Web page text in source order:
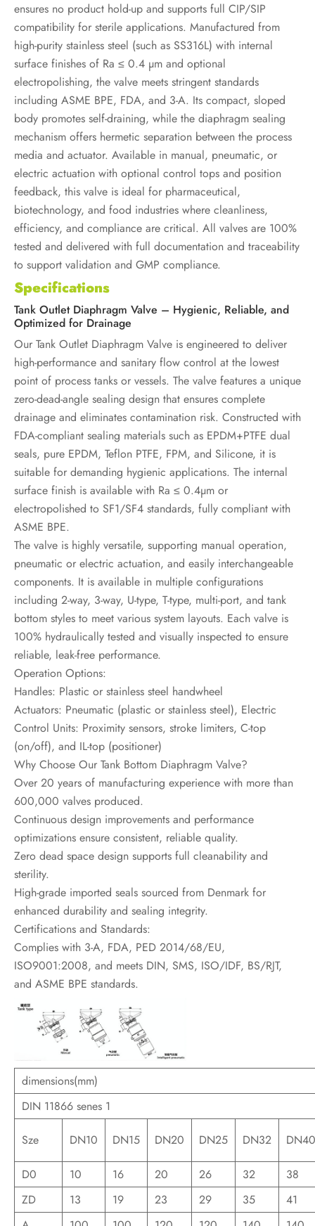
ensures no product hold-up and supports full CIP/SIP
compatibility for sterile applications. Manufactured from
high-purity stainless steel (such as SS316L) with internal
surface finishes of Ra ≤ 0.4 µm and optional
electropolishing, the valve meets stringent standards
including ASME BPE, FDA, and 3-A. Its compact, sloped
body promotes self-draining, while the diaphragm sealing
mechanism offers hermetic separation between the process
media and actuator. Available in manual, pneumatic, or
electric actuation with optional control tops and position
feedback, this valve is ideal for pharmaceutical,
biotechnology, and food industries where cleanliness,
efficiency, and compliance are critical. All valves are 100%
tested and delivered with full documentation and traceability
to support validation and GMP compliance.
Specifications
Tank Outlet Diaphragm Valve – Hygienic, Reliable, and
Optimized for Drainage
Our Tank Outlet Diaphragm Valve is engineered to deliver
high-performance and sanitary flow control at the lowest
point of process tanks or vessels. The valve features a unique
zero-dead-angle sealing design that ensures complete
drainage and eliminates contamination risk. Constructed with
FDA-compliant sealing materials such as EPDM+PTFE dual
seals, pure EPDM, Teflon PTFE, FPM, and Silicone, it is
suitable for demanding hygienic applications. The internal
surface finish is available with Ra ≤ 0.4µm or
electropolished to SF1/SF4 standards, fully compliant with
ASME BPE.
The valve is highly versatile, supporting manual operation,
pneumatic or electric actuation, and easily interchangeable
components. It is available in multiple configurations
including 2-way, 3-way, U-type, T-type, multi-port, and tank
bottom styles to meet various system layouts. Each valve is
100% hydraulically tested and visually inspected to ensure
reliable, leak-free performance.
Operation Options:
Handles: Plastic or stainless steel handwheel
Actuators: Pneumatic (plastic or stainless steel), Electric
Control Units: Proximity sensors, stroke limiters, C-top
(on/off), and IL-top (positioner)
Why Choose Our Tank Bottom Diaphragm Valve?
Over 20 years of manufacturing experience with more than
600,000 valves produced.
Continuous design improvements and performance
optimizations ensure consistent, reliable quality.
Zero dead space design supports full cleanability and
sterility.
High-grade imported seals sourced from Denmark for
enhanced durability and sealing integrity.
Certifications and Standards:
Complies with 3-A, FDA, PED 2014/68/EU,
ISO9001:2008, and meets DIN, SMS, ISO/IDF, BS/RJT,
and ASME BPE standards.
dimensions(mm)
DIN 11866 senes 1
Sze DN10 DN15 DN20 DN25 DN32 DN40
D0 10 16 20 26 32
38
ZD
13 19 23 29 35
41